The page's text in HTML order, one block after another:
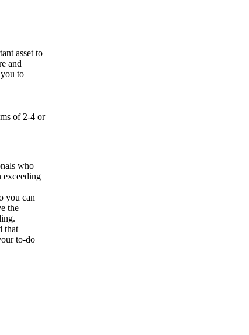
asset to
and
to
of 2-4 or
who
exceeding
you can
the
that
to-do